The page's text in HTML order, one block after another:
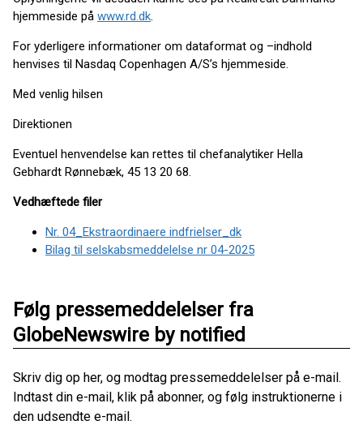
hjemmeside på www.rd.dk.
For yderligere informationer om dataformat og –indhold
henvises til Nasdaq Copenhagen A/S’s hjemmeside.
Med venlig hilsen
Direktionen
Eventuel henvendelse kan rettes til chefanalytiker Hella
Gebhardt Rønnebæk, 45 13 20 68.
Vedhæftede filer
Nr. 04_Ekstraordinaere indfrielser_dk
Bilag til selskabsmeddelelse nr 04-2025
Følg pressemeddelelser fra
GlobeNewswire by notified
Skriv dig op her, og modtag pressemeddelelser på e-mail.
Indtast din e-mail, klik på abonner, og følg instruktionerne i
den udsendte e-mail.